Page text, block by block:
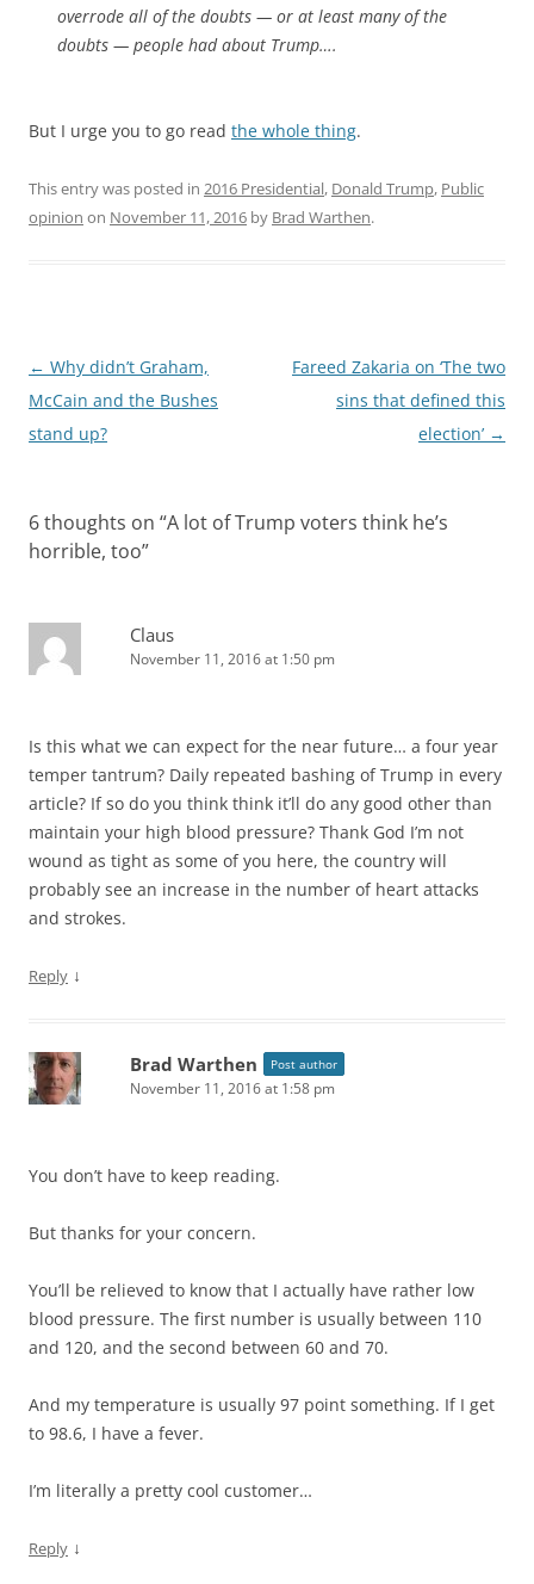
overrode all of the doubts — or at least many of the
doubts — people had about Trump….
But I urge you to go read the whole thing.
This entry was posted in 2016 Presidential, Donald Trump, Public
opinion on November 11, 2016 by Brad Warthen.
Post
navigation
← Why didn’t Graham,
McCain and the Bushes
stand up?
Fareed Zakaria on ‘The two
sins that defined this
election’ →
6 thoughts on “A lot of Trump voters think he’s
horrible, too”
Claus
November 11, 2016 at 1:50 pm
Is this what we can expect for the near future… a four year
temper tantrum? Daily repeated bashing of Trump in every
article? If so do you think think it’ll do any good other than
maintain your high blood pressure? Thank God I’m not
wound as tight as some of you here, the country will
probably see an increase in the number of heart attacks
and strokes.
Reply ↓
Brad Warthen Post author
November 11, 2016 at 1:58 pm
You don’t have to keep reading.
But thanks for your concern.
You’ll be relieved to know that I actually have rather low
blood pressure. The first number is usually between 110
and 120, and the second between 60 and 70.
And my temperature is usually 97 point something. If I get
to 98.6, I have a fever.
I’m literally a pretty cool customer…
Reply ↓